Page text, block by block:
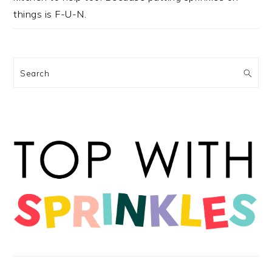
things is F-U-N.
Search